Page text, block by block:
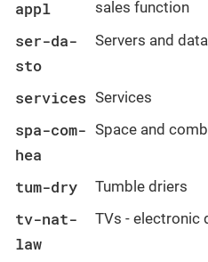
appl sales function
ser-da-
sto
Servers and
services Services
spa-com-
hea
Space and
tum-dry Tumble driers
tv-nat-
law
TVs - electronic